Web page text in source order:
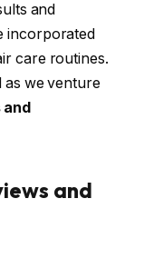
and
incorporated
care routines.
as we venture
and